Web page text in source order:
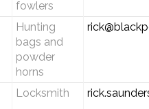
fowlers
Hunting
bags and
powder
horns
Locksmith